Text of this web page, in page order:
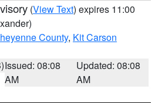
(View Text) expires 11:00
County, Kit Carson
Issued: 08:08
AM
Updated: 08:08
AM